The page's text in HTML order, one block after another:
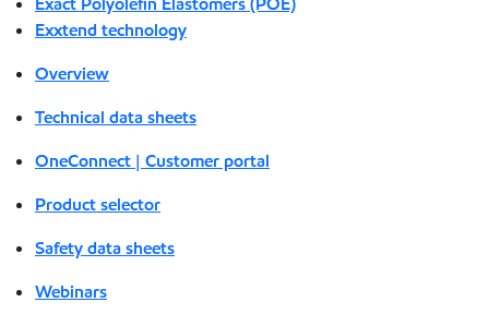
Exxtend technology
Overview
Technical data sheets
OneConnect | Customer portal
Product selector
Safety data sheets
Webinars